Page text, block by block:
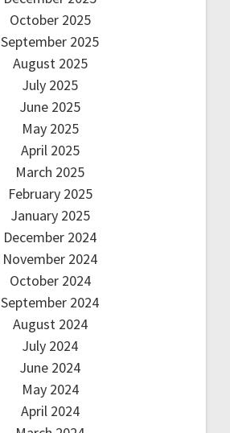
October 2025
September 2025
August 2025
July 2025
June 2025
May 2025
April 2025
March 2025
February 2025
January 2025
December 2024
November 2024
October 2024
September 2024
August 2024
July 2024
June 2024
May 2024
April 2024